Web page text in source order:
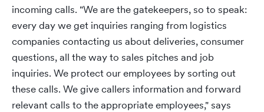
incoming calls. "We are the gatekeepers, so to speak:
every day we get inquiries ranging from logistics
companies contacting us about deliveries, consumer
questions, all the way to sales pitches and job
inquiries. We protect our employees by sorting out
these calls. We give callers information and forward
relevant calls to the appropriate employees," says